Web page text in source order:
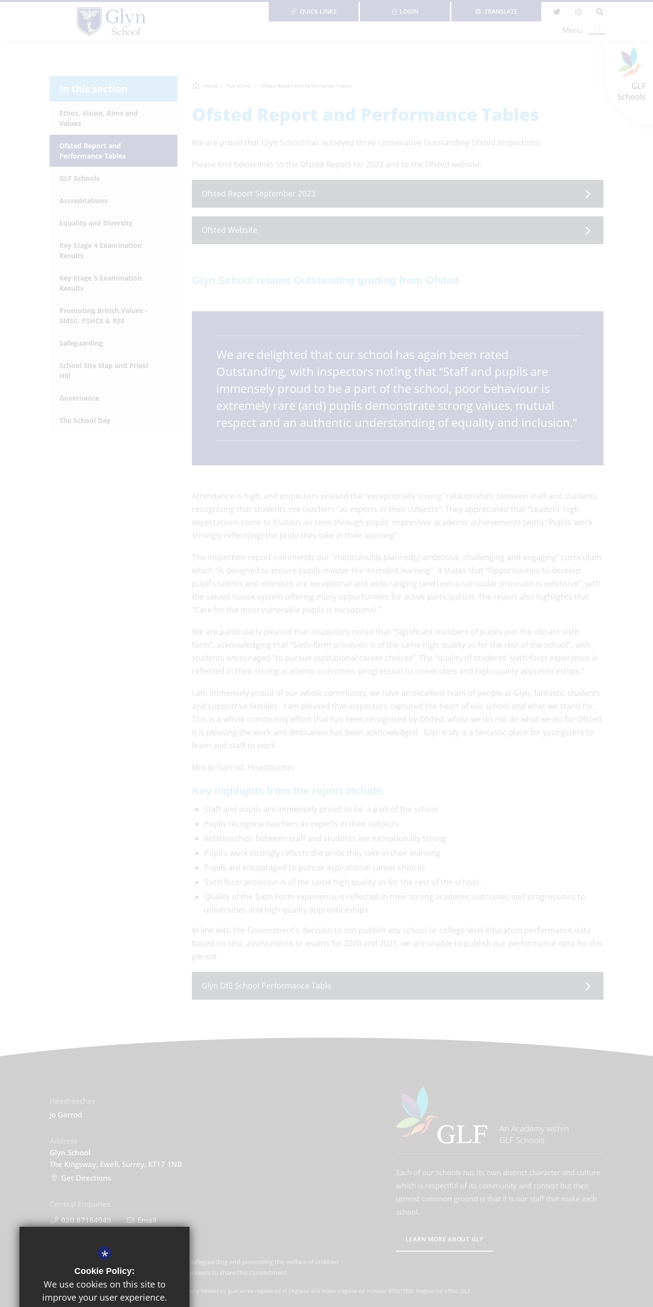
GLF
Schools
TRANSLATE
LOGIN
QUICK LINKS
Menu
Home Our School Ofsted Report and Performance Tables
Ofsted Report and Performance Tables
We are proud that Glyn School has achieved three consecutive Outstanding Ofsted Inspections.
Please find below links to the Ofsted Report for 2023 and to the Ofsted website:
Ofsted Report September 2023
Ofsted Website
Glyn School retains Outstanding grading from Ofsted
We are delighted that our school has again been rated
Outstanding, with inspectors noting that “Staff and pupils are
immensely proud to be a part of the school, poor behaviour is
extremely rare (and) pupils demonstrate strong values, mutual
respect and an authentic understanding of equality and inclusion.”
Attendance is high, and inspectors praised the “exceptionally strong” relationships between staff and students,
recognising that students see teachers “as experts in their subjects”. They appreciated that “Leaders’ high
expectations come to fruition, as seen through pupils’ impressive academic achievements (with) “Pupils’ work
strongly reflect(ing) the pride they take in their learning”.
The inspection report commends our “meticulously planned(,) ambitious, challenging and engaging” curriculum
which “is designed to ensure pupils master the intended learning”. It states that “Opportunities to develop
pupil’s talents and interests are exceptional and wide-ranging (and) extra-curricular provision is extensive”, with
the valued house system offering many opportunities for active participation. The report also highlights that
“Care for the most vulnerable pupils is exceptional.”
We are particularly pleased that inspectors noted that “Significant numbers of pupils join the vibrant sixth
form”, acknowledging that “Sixth-form provision is of the same high quality as for the rest of the school”, with
students encouraged “to pursue aspirational career choices”. The “quality of students’ sixth-form experience is
reflected in their strong academic outcomes, progression to universities and high-quality apprenticeships.”
I am immensely proud of our whole community, we have an excellent team of people at Glyn, fantastic students
and supportive families. I am pleased that inspectors captured the heart of our school and what we stand for.
This is a whole community effort that has been recognised by Ofsted, whilst we do not do what we do for Ofsted,
it is pleasing the work and dedication has been acknowledged. Glyn truly is a fantastic place for youngsters to
learn and staff to work.
Mrs Jo Garrod, Headteacher
Key highlights from the report include:
Staff and pupils are immensely proud to be a part of the school
Pupils recognise teachers as experts in their subjects
Relationships between staff and students are exceptionally strong
Pupil’s work strongly reflects the pride they take in their learning
Pupils are encouraged to pursue aspirational career choices
Sixth form provision is of the same high quality as for the rest of the school.
Quality of the Sixth Form experience is reflected in their strong academic outcomes and progressions to
universities and high quality apprenticeships
In line with the Government's decision to not publish any school or college level education performance data
based on test, assessments or exams for 2020 and 2021, we are unable to publish our performance data for this
period.
Glyn DfE School Performance Table
In this section
Ethos, Vision, Aims and
Values
Ofsted Report and
Performance Tables
GLF Schools
Accreditations
Equality and Diversity
Key Stage 4 Examination
Results
Key Stage 5 Examination
Results
Promoting British Values -
SMSC, PSHCE & RSE
Safeguarding
School Site Map and Priest
Hill
Governance
The School Day
Jo Garrod
Glyn School
The Kingsway, Ewell, Surrey, KT17 1NB
Get Directions
020 87164949
Email
An Academy within
GLF Schools
Each of our schools has its own distinct character and culture
which is respectful of its community and context but their
utmost common ground is that it is our staff that make each
school.
LEARN MORE ABOUT GLF
Glyn School is committed to safeguarding and promoting the welfare of children
and expects all staff and volunteers to share this commitment.
GLF Schools trading as Glyn School is a charitable company limited by guarantee registered in England and Wales (registered number 07551959). Registered office: GLF
Schools, Picquets Way, Banstead, Surrey, SM7 1AG.
*
Cookie Policy:
We use cookies on this site to
improve your user experience.